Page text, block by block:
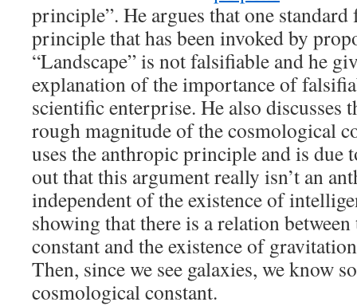
principle”. He argues that one
principle that has been invoked by
“Landscape” is not falsifiable and he
explanation of the importance of
scientific enterprise. He also discusses
rough magnitude of the cosmological
uses the anthropic principle and is due
out that this argument really isn’t an
independent of the existence of
showing that there is a relation
constant and the existence of
Then, since we see galaxies, we know
cosmological constant.